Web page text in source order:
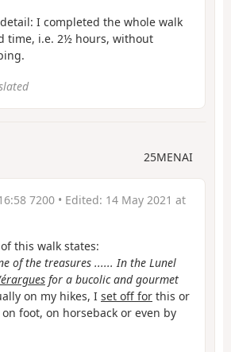
I completed the whole walk
time, i.e. 2½ hours, without
25MENAI
7200 • Edited: 14 May 2021 at
this walk states:
of the treasures ...... In the Lunel
for a bucolic and gourmet
on my hikes, I set off for this or
foot, on horseback or even by